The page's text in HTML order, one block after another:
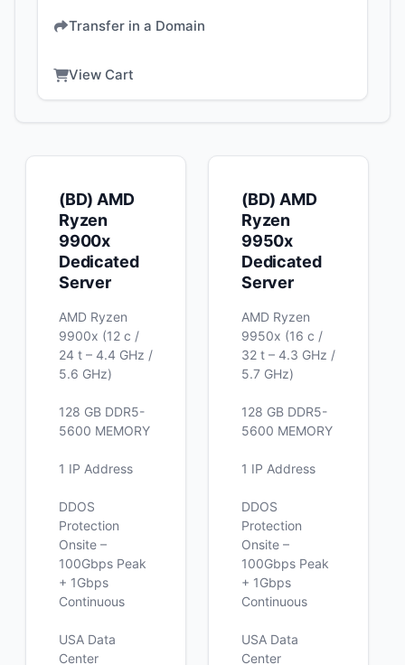
Transfer in a Domain
View Cart
(BD) AMD
Ryzen
9900x
Dedicated
Server
AMD Ryzen
9900x (12 c /
24 t – 4.4 GHz /
5.6 GHz)
128 GB DDR5-
5600 MEMORY
1 IP Address
DDOS
Protection
Onsite –
100Gbps Peak
+ 1Gbps
Continuous
USA Data
Center
(BD) AMD
Ryzen
9950x
Dedicated
Server
AMD Ryzen
9950x (16 c /
32 t – 4.3 GHz /
5.7 GHz)
128 GB DDR5-
5600 MEMORY
1 IP Address
DDOS
Protection
Onsite –
100Gbps Peak
+ 1Gbps
Continuous
USA Data
Center